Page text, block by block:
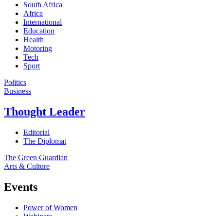
South Africa
Africa
International
Education
Health
Motoring
Tech
Sport
Politics
Business
Thought Leader
Editorial
The Diplomat
The Green Guardian
Arts & Culture
Events
Power of Women